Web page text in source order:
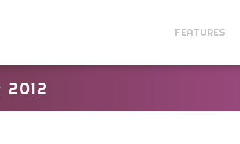
FEATURES
2012